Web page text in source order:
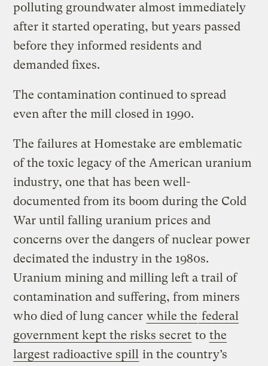
polluting groundwater almost immediately
after it started operating, but years passed
before they informed residents and
demanded fixes.
The contamination continued to spread
even after the mill closed in 1990.
The failures at Homestake are emblematic
of the toxic legacy of the American uranium
industry, one that has been well-
documented from its boom during the Cold
War until falling uranium prices and
concerns over the dangers of nuclear power
decimated the industry in the 1980s.
Uranium mining and milling left a trail of
contamination and suffering, from miners
who died of lung cancer while the federal
government kept the risks secret to the
largest radioactive spill in the country’s